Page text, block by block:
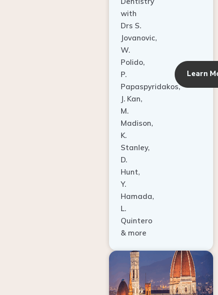
with
Drs S.
Jovanovic,
W.
Polido,
P.
Papaspyridakos,
J. Kan,
M.
Madison,
K.
Stanley,
D.
Hunt,
Y.
Hamada,
L.
Quintero
& more
Learn